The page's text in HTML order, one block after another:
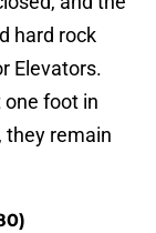
hard rock
Elevators.
foot in
they remain